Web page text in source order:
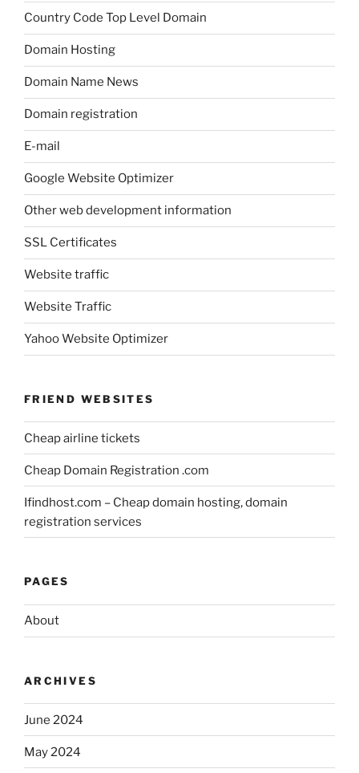
Country Code Top Level Domain
Domain Hosting
Domain Name News
Domain registration
E-mail
Google Website Optimizer
Other web development information
SSL Certificates
Website traffic
Website Traffic
Yahoo Website Optimizer
FRIEND WEBSITES
Cheap airline tickets
Cheap Domain Registration .com
Ifindhost.com – Cheap domain hosting, domain
registration services
PAGES
About
ARCHIVES
June 2024
May 2024